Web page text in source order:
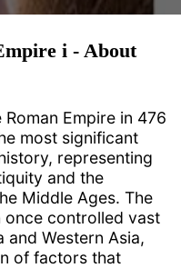
i - About
Roman Empire in 476
most significant
representing
and the
Middle Ages. The
once controlled vast
Western Asia,
of factors that